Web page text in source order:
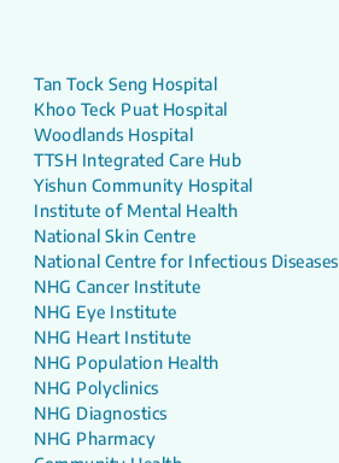
Tan Tock Seng Hospital
Khoo Teck Puat Hospital
Woodlands Hospital
TTSH Integrated Care Hub
Yishun Community Hospital
Institute of Mental Health
National Skin Centre
National Centre for Infectious Diseases
NHG Cancer Institute
NHG Eye Institute
NHG Heart Institute
NHG Population Health
NHG Polyclinics
NHG Diagnostics
NHG Pharmacy